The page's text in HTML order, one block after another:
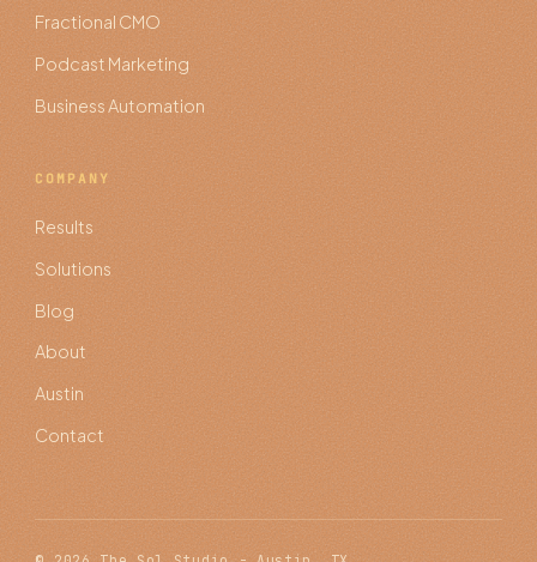
Fractional CMO
Podcast Marketing
Business Automation
COMPANY
Results
Solutions
Blog
About
Austin
Contact